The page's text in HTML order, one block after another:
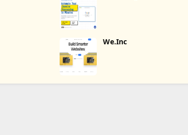
We.Inc